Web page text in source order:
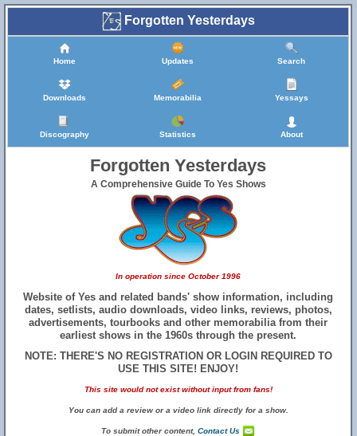
Forgotten Yesterdays
Home Updates Search
Downloads Memorabilia Yessays
Discography Statistics About
Forgotten Yesterdays
A Comprehensive Guide To Yes Shows
In operation since October 1996
Website of Yes and related bands' show information, including
dates, setlists, audio downloads, video links, reviews, photos,
advertisements, tourbooks and other memorabilia from their
earliest shows in the 1960s through the present.
NOTE: THERE'S NO REGISTRATION OR LOGIN REQUIRED TO
USE THIS SITE! ENJOY!
This site would not exist without input from fans!
You can add a review or a video link directly for a show.
To submit other content,Contact Us